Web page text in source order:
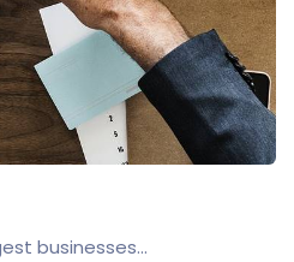
businesses...